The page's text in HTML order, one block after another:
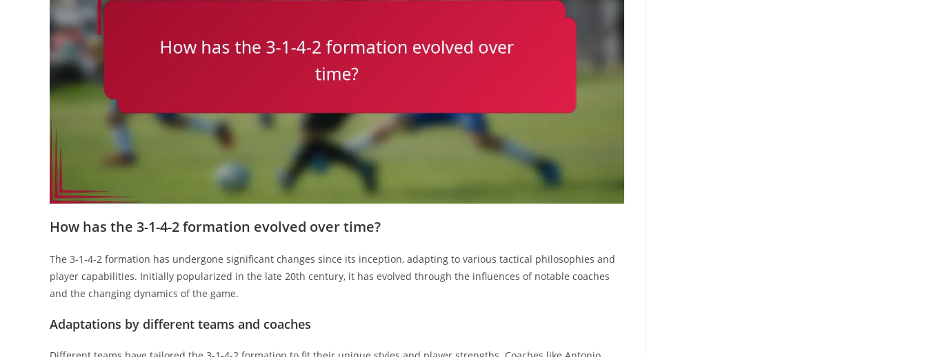
How has the 3-1-4-2 formation evolved over time?
The 3-1-4-2 formation has undergone significant changes since its inception, adapting to various tactical philosophies and
player capabilities. Initially popularized in the late 20th century, it has evolved through the influences of notable coaches
and the changing dynamics of the game.
Adaptations by different teams and coaches